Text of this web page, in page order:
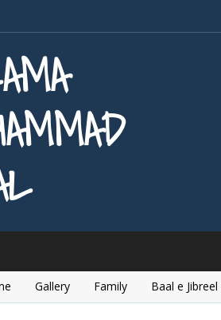
Gallery Family Baal e Jibreel